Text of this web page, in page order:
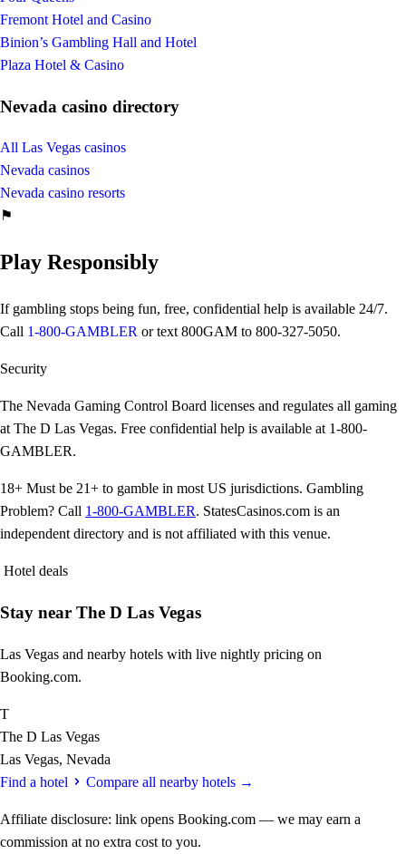
Fremont Hotel and Casino
Binion’s Gambling Hall and Hotel
Plaza Hotel & Casino
Nevada casino directory
All Las Vegas casinos
Nevada casinos
Nevada casino resorts
⚑
Play Responsibly
If gambling stops being fun, free, confidential help is available 24/7.
Call 1-800-GAMBLER or text 800GAM to 800-327-5050.
Security
The Nevada Gaming Control Board licenses and regulates all gaming
at The D Las Vegas. Free confidential help is available at 1-800-
GAMBLER.
18+ Must be 21+ to gamble in most US jurisdictions. Gambling
Problem? Call 1-800-GAMBLER. StatesCasinos.com is an
independent directory and is not affiliated with this venue.
Hotel deals
Stay near The D Las Vegas
Las Vegas and nearby hotels with live nightly pricing on
Booking.com.
T
The D Las Vegas
Las Vegas, Nevada
Find a hotel
Compare all nearby hotels →
Affiliate disclosure: link opens Booking.com — we may earn a
commission at no extra cost to you.